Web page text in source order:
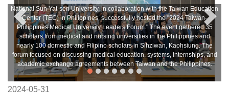
National Sun Yat-sen University, in collaboration with the Taiwan Education
Center (TEC) in Philippines, successfully hosted the "2024 Taiwan-
Philippines Medical University Leaders Forum." The event gathered 35
scholars from medical and nursing universities in the Philippines and
nearly 100 domestic and Filipino scholars in Sihziwan, Kaohsiung. The
forum focused on discussing medical education, systems, internships, and
academic exchange agreements between Taiwan and the Philippines.
2024-05-31